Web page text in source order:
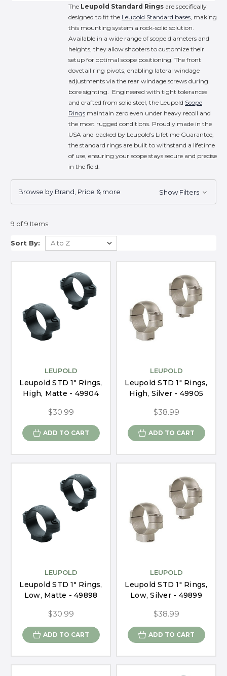
The Leupold Standard Rings are specifically
designed to fit the Leupold Standard bases , making
this mounting system a rock-solid solution.
Available in a wide range of scope diameters and
heights, they allow shooters to customize their
setup for optimal scope positioning. The front
dovetail ring pivots, enabling lateral windage
adjustments via the rear windage screws during
bore sighting. Engineered with tight tolerances
and crafted from solid steel, the Leupold Scope
Rings maintain zero even under heavy recoil and
the most rugged conditions. Proudly made in the
USA and backed by Leupold’s Lifetime Guarantee,
the standard rings are built to withstand a lifetime
of use, ensuring your scope stays secure and precise
in the field.
Browse by Brand, Price & more Show Filters
9 of 9 Items
Sort By:
LEUPOLD
Leupold STD 1" Rings,
High, Matte - 49904
$30.99
ADD TO CART
LEUPOLD
Leupold STD 1" Rings,
High, Silver - 49905
$38.99
ADD TO CART
LEUPOLD
Leupold STD 1" Rings,
Low, Matte - 49898
$30.99
ADD TO CART
LEUPOLD
Leupold STD 1" Rings,
Low, Silver - 49899
$38.99
ADD TO CART